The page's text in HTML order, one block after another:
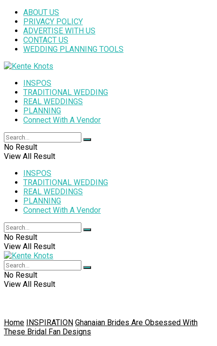
ABOUT US
PRIVACY POLICY
ADVERTISE WITH US
CONTACT US
WEDDING PLANNING TOOLS
INSPOS
TRADITIONAL WEDDING
REAL WEDDINGS
PLANNING
Connect With A Vendor
No Result
View All Result
INSPOS
TRADITIONAL WEDDING
REAL WEDDINGS
PLANNING
Connect With A Vendor
No Result
View All Result
No Result
View All Result
Home INSPIRATION Ghanaian Brides Are Obsessed With
These Bridal Fan Designs